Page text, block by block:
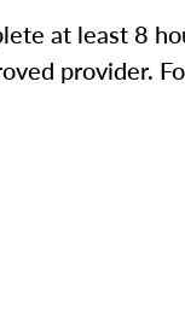
at least 8
provider.